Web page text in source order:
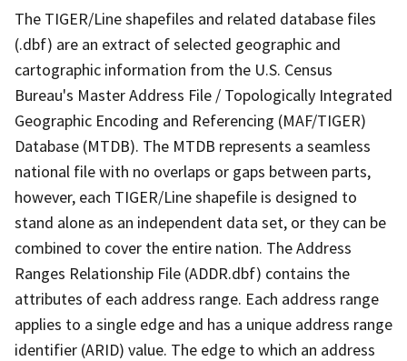
The TIGER/Line shapefiles and related database files
(.dbf) are an extract of selected geographic and
cartographic information from the U.S. Census
Bureau's Master Address File / Topologically Integrated
Geographic Encoding and Referencing (MAF/TIGER)
Database (MTDB). The MTDB represents a seamless
national file with no overlaps or gaps between parts,
however, each TIGER/Line shapefile is designed to
stand alone as an independent data set, or they can be
combined to cover the entire nation. The Address
Ranges Relationship File (ADDR.dbf) contains the
attributes of each address range. Each address range
applies to a single edge and has a unique address range
identifier (ARID) value. The edge to which an address